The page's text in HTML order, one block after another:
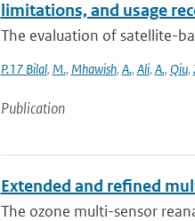
limitations, and usage
The evaluation of satellite-
P.17 Bilal, M., Mhawish, A., Ali, A., Qiu,
Publication
Extended and refined
The ozone multi-sensor